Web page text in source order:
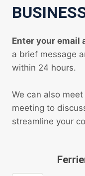
Enter your email
a brief message
within 24 hours.
We can also
meeting to
streamline your